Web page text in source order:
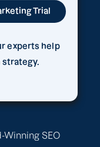
Winning SEO
experts help